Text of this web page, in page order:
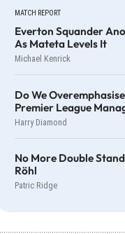
MATCH REPORT
Everton Squander
As Mateta Levels It
Michael Kenrick
Do We
Premier League
Harry Diamond
No More Double
Röhl
Patric Ridge